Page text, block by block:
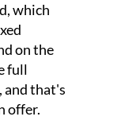
which
on the
full
and that's
offer.